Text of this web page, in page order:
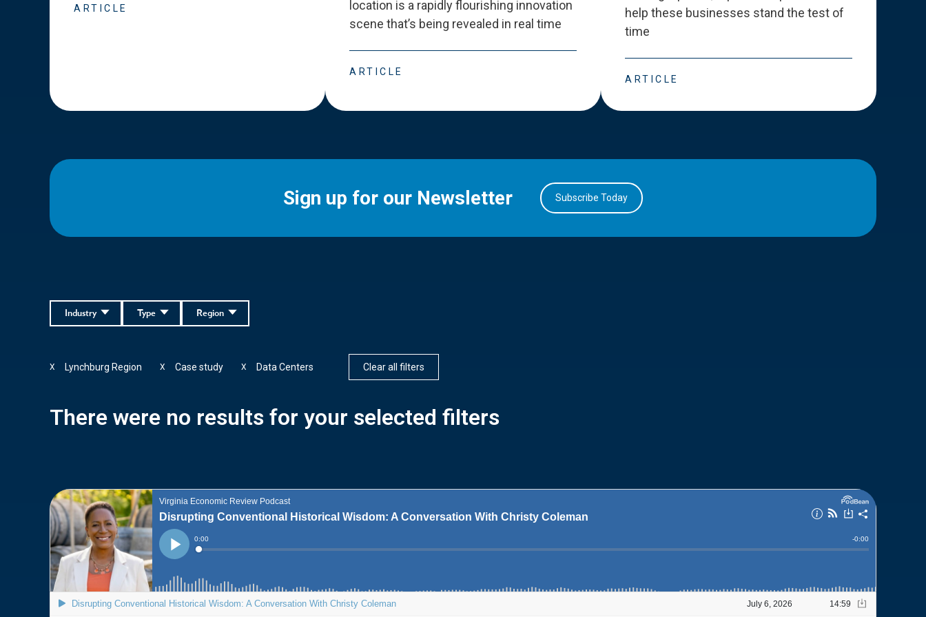
ARTICLE
location is a rapidly flourishing innovation
scene that’s being revealed in real time
ARTICLE
help these businesses stand the test of
time
ARTICLE
Sign up for our Newsletter Subscribe Today
Region
Type
Industry
Lynchburg Region
X Case study
X Data Centers
X Clear all filters
There were no results for your selected filters